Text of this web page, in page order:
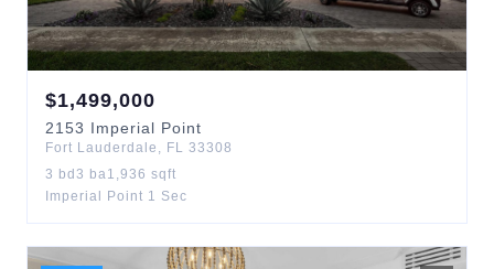
$1,499,000
2153 Imperial Point
Fort Lauderdale , FL 33308
3 bd 3 ba1,936 sqft
Imperial Point 1 Sec